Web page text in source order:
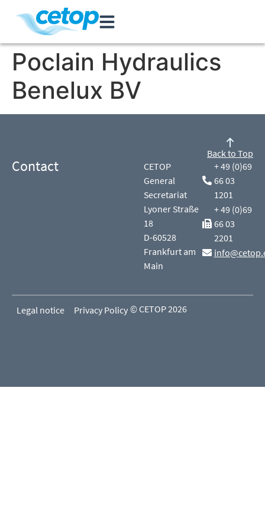
Poclain Hydraulics
Benelux BV
Contact
CETOP
General
Secretariat
Lyoner Straße
18
D-60528
Frankfurt am
Main
+ 49 (0)69
66 03
1201
+ 49 (0)69
66 03
2201
Back to Top
Legal notice Privacy Policy © CETOP 2026